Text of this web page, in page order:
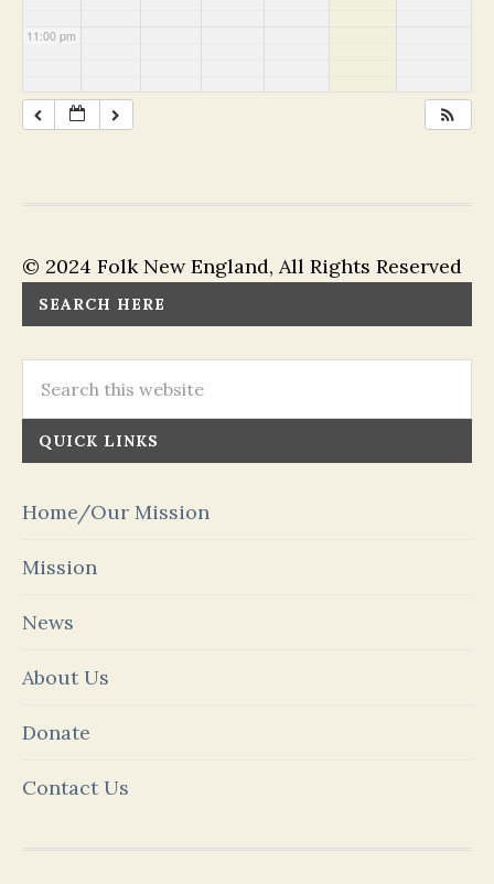
11:00 pm
© 2024 Folk New England, All Rights Reserved
SEARCH HERE
QUICK LINKS
Home/Our Mission
Mission
News
About Us
Donate
Contact Us